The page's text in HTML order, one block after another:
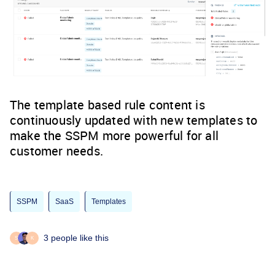
The template based rule content is
continuously updated with new templates to
make the SSPM more powerful for all
customer needs.
SSPM SaaS Templates
S K 3 people like this